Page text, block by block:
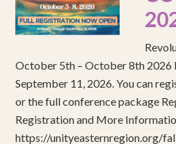
October 5th – October 8th 2026
September 11, 2026. You can
or the full conference package
Registration and More
https://unityeasternregion.org/